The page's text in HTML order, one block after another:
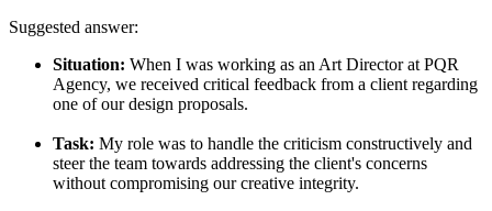
Suggested answer:
Situation: When I was working as an Art Director at PQR
Agency, we received critical feedback from a client regarding
one of our design proposals.
Task: My role was to handle the criticism constructively and
steer the team towards addressing the client's concerns
without compromising our creative integrity.